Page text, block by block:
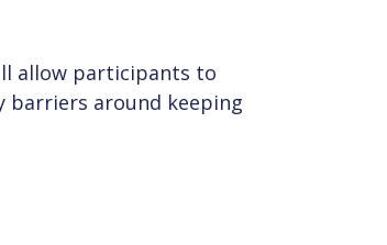
allow participants to
barriers around keeping